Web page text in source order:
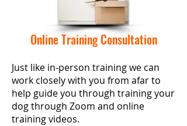
Online TrainingConsultation
Just like in-person trainingwe can
work closely with you from afar to
help guide you through training your
dog through Zoom and online
trainingvideos.